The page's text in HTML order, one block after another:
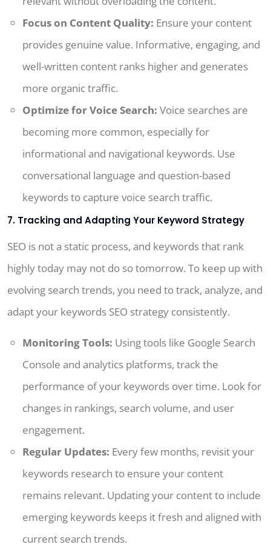
Focus on Content Quality: Ensure your content
provides genuine value. Informative, engaging, and
well-written content ranks higher and generates
more organic traffic.
Optimize for Voice Search: Voice searches are
becoming more common, especially for
informational and navigational keywords. Use
conversational language and question-based
keywords to capture voice search traffic.
7. Tracking and Adapting Your Keyword Strategy
SEO is not a static process, and keywords that rank
highly today may not do so tomorrow. To keep up with
evolving search trends, you need to track, analyze, and
adapt your keywords SEO strategy consistently.
Monitoring Tools: Using tools like Google Search
Console and analytics platforms, track the
performance of your keywords over time. Look for
changes in rankings, search volume, and user
engagement.
Regular Updates: Every few months, revisit your
keywords research to ensure your content
remains relevant. Updating your content to include
emerging keywords keeps it fresh and aligned with
current search trends.